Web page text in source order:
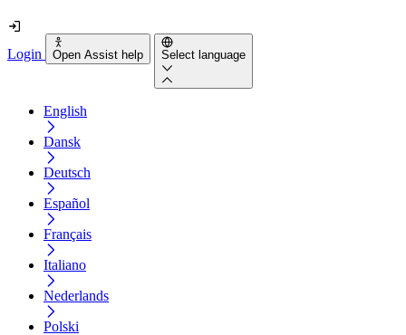
Login Open Assist help Select language
English
Dansk
Deutsch
Español
Français
Italiano
Nederlands
Polski